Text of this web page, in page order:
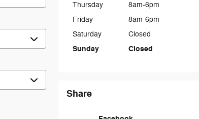
Thursday
8am-6pm
Friday
8am-6pm
Saturday
Closed
Sunday Closed
Share